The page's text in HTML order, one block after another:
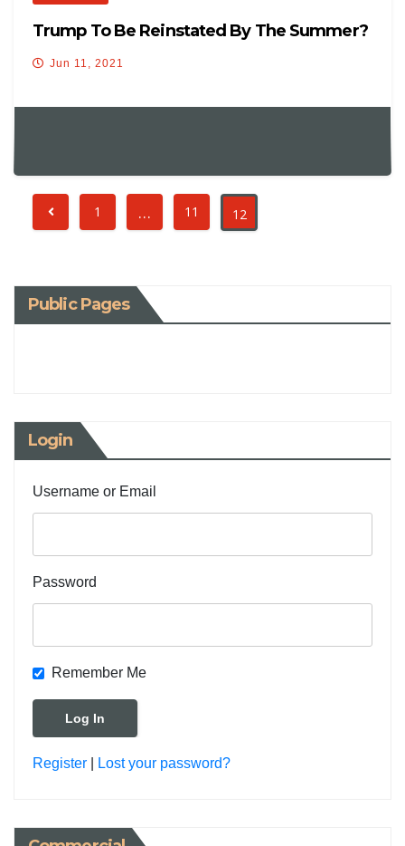
Trump To Be Reinstated By The Summer?
Jun 11, 2021
1 … 11 12
Public Pages
Login
Username or Email
Password
Remember Me
Register Lost your password?